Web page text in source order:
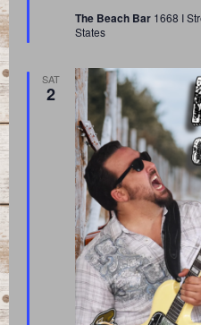
The Beach Bar 1668 I
States
SAT
2